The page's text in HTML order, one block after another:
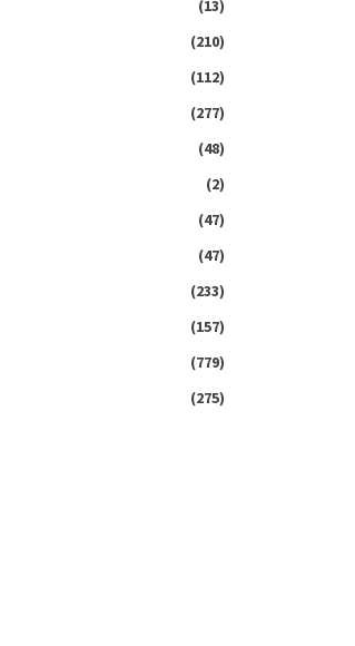
(13)
(210)
(112)
(277)
(48)
(2)
(47)
(47)
(233)
(157)
(779)
(275)